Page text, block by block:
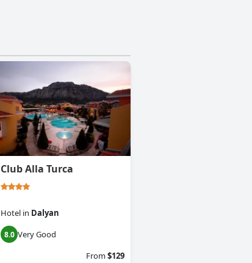
Club Alla Turca
Hotel in Dalyan
8.0 Very Good
From$129